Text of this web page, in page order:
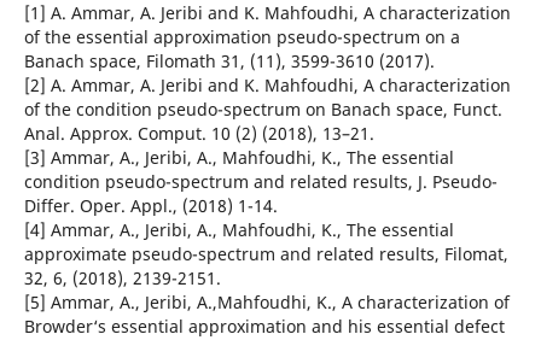
[1] A. Ammar, A. Jeribi and K. Mahfoudhi, A characterization
of the essential approximation pseudo-spectrum on a
Banach space, Filomath 31, (11), 3599-3610 (2017).
[2] A. Ammar, A. Jeribi and K. Mahfoudhi, A characterization
of the condition pseudo-spectrum on Banach space, Funct.
Anal. Approx. Comput. 10 (2) (2018), 13–21.
[3] Ammar, A., Jeribi, A., Mahfoudhi, K., The essential
condition pseudo-spectrum and related results, J. Pseudo-
Differ. Oper. Appl., (2018) 1-14.
[4] Ammar, A., Jeribi, A., Mahfoudhi, K., The essential
approximate pseudo-spectrum and related results, Filomat,
32, 6, (2018), 2139-2151.
[5] Ammar, A., Jeribi, A.,Mahfoudhi, K., A characterization of
Browder‘s essential approximation and his essential defect